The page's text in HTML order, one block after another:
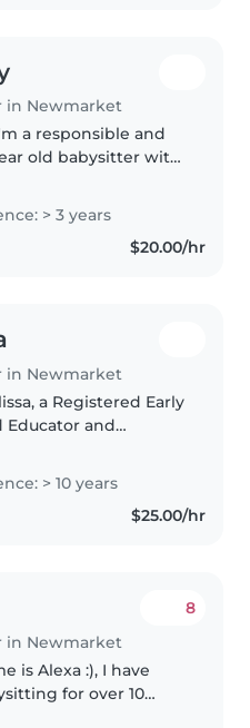
in Newmarket
a responsible and
old babysitter with
to gradeschoolers.
certified and
with pets, cooking,..
> 3 years
$20.00/hr
in Newmarket
a Registered Early
Educator and
experience
children of all ages
I am passionate
> 10 years
$25.00/hr
in Newmarket
8
is Alexa :), I have
for over 10